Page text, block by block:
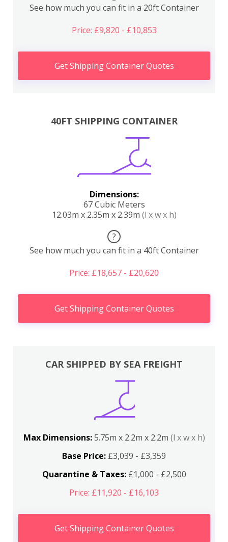
See how much you can fit in a 20ft Container
Price: £9,820 - £10,853
Get Shipping Container Quotes
40FT SHIPPING CONTAINER
Dimensions:
67 Cubic Meters
12.03m x 2.35m x 2.39m (l x w x h)
?
See how much you can fit in a 40ft Container
Price: £18,657 - £20,620
Get Shipping Container Quotes
CAR SHIPPED BY SEA FREIGHT
Max Dimensions:5.75m x 2.2m x 2.2m (l x w x h)
Base Price: £3,039 - £3,359
Quarantine & Taxes:£1,000 - £2,500
Price: £11,920 - £16,103
Get Shipping Container Quotes